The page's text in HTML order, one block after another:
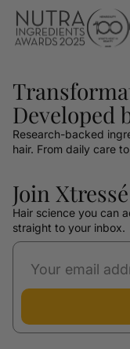
Developed
Research-backed
hair. From daily care
Join
Hair science you can
straight to your inbox.